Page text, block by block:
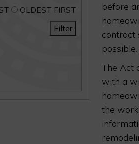
OLDEST FIRST
Filter
before
contract
possible.
The Act
with a
the